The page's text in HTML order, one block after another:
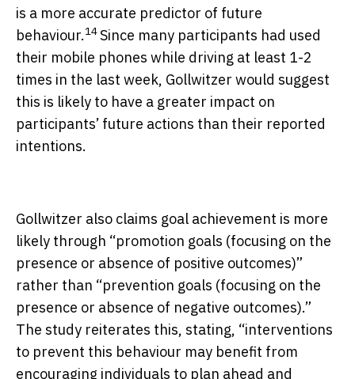
is a more accurate predictor of future
behaviour.14Since many participants had used
their mobile phones while driving at least 1-2
times in the last week, Gollwitzer would suggest
this is likely to have a greater impact on
participants’ future actions than their reported
intentions.
Gollwitzer also claims goal achievement is more
likely through “promotion goals (focusing on the
presence or absence of positive outcomes)”
rather than “prevention goals (focusing on the
presence or absence of negative outcomes).”
The study reiterates this, stating, “interventions
to prevent this behaviour may benefit from
encouraging individuals to plan ahead and